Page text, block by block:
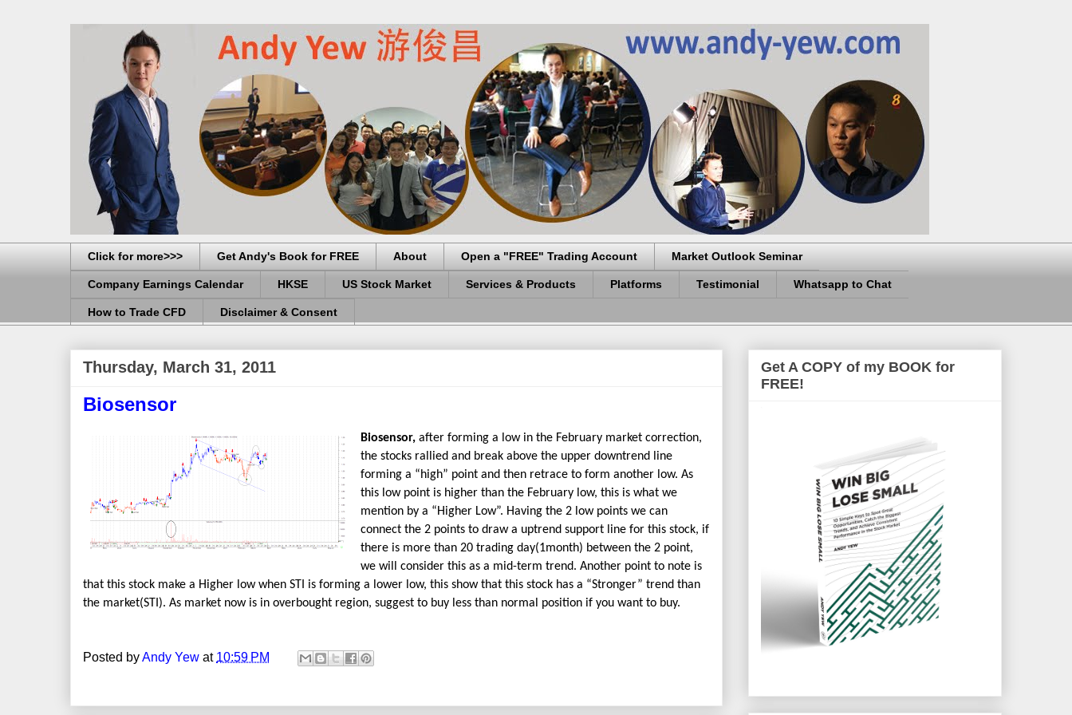
Click for more>>> Get Andy's Book for FREE About Open a "FREE" Trading Account Market Outlook Seminar
Company Earnings Calendar HKSE US Stock Market Services & Products Platforms Testimonial Whatsapp to Chat
How to Trade CFD Disclaimer & Consent
Thursday, March 31, 2011
Biosensor
Biosensor, after forming a low in the February market correction,
the stocks rallied and break above the upper downtrend line
forming a “high” point and then retrace to form another low. As
this low point is higher than the February low, this is what we
mention by a “Higher Low”. Having the 2 low points we can
connect the 2 points to draw a uptrend support line for this stock, if
there is more than 20 trading day(1month) between the 2 point,
we will consider this as a mid-term trend. Another point to note is
that this stock make a Higher low when STI is forming a lower low, this show that this stock has a “Stronger” trend than
the market(STI). As market now is in overbought region, suggest to buy less than normal position if you want to buy.
Posted byAndy Yew at 10:59 PM
Get A COPY of my BOOK for
FREE!